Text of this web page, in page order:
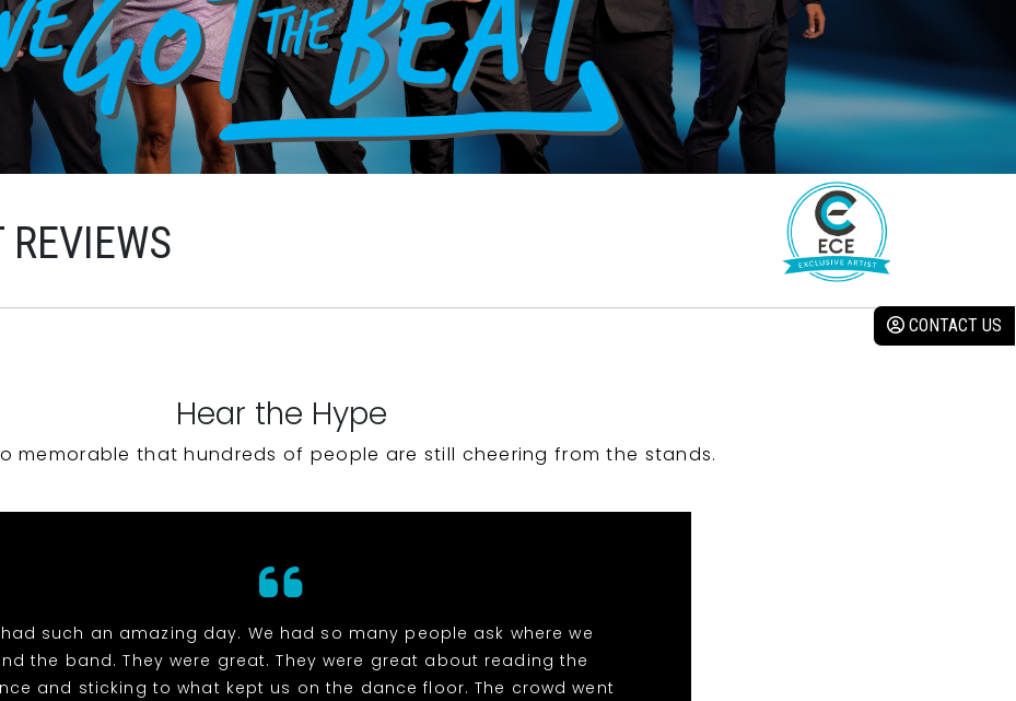
CONTACT US
REVIEWS
Hear the Hype
memorable that hundreds of people are still cheering from the stands.
had such an amazing day. We had so many people ask where we
the band. They were great. They were great about reading the
and sticking to what kept us on the dance floor. The crowd went